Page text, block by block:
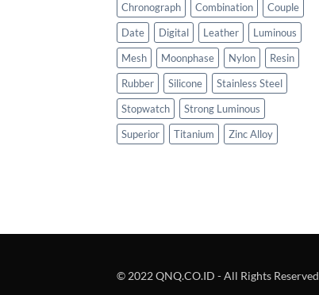
Chronograph
Combination
Couple
Date
Digital Leather
Luminous
Mesh
Moonphase Nylon
Resin
Rubber
Silicone
Stainless Steel
Stopwatch
Strong Luminous
Superior
Titanium Zinc Alloy
© 2022 QNQ.CO.ID - All Rights Reserved